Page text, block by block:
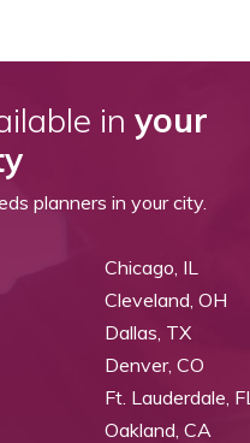
in your
planners in your city.
Chicago, IL
Cleveland, OH
Dallas, TX
Denver, CO
Ft. Lauderdale, FL
Oakland, CA